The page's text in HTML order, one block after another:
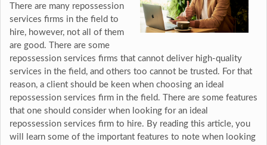
There are many repossession
services firms in the field to
hire, however, not all of them
are good. There are some
repossession services firms that cannot deliver high-quality
services in the field, and others too cannot be trusted. For that
reason, a client should be keen when choosing an ideal
repossession services firm in the field. There are some features
that one should consider when looking for an ideal
repossession services firm to hire. By reading this article, you
will learn some of the important features to note when looking